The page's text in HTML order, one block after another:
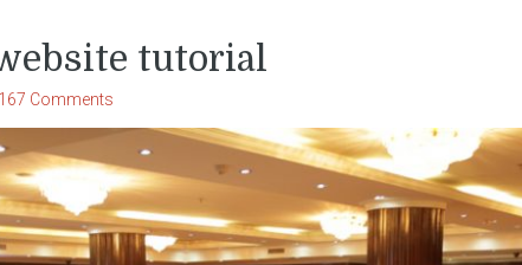
tutorial
167 Comments